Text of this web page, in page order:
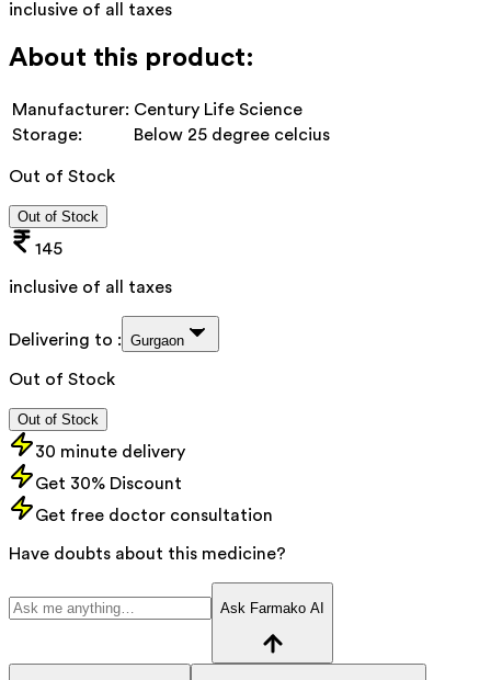
inclusive of all taxes
About this product:
Manufacturer: Century Life Science
Storage:
Below 25 degree celcius
Out of Stock
Out of Stock
145
inclusive of all taxes
Delivering to : Gurgaon
Out of Stock
Out of Stock
30 minute delivery
Get 30% Discount
Get free doctor consultation
Have doubts about this medicine?
Ask Farmako AI